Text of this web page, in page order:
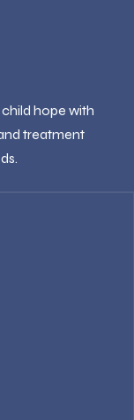
hope with
treatment